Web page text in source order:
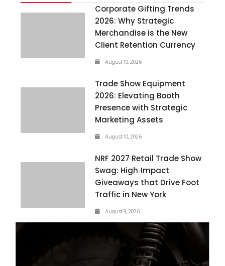
Corporate Gifting Trends
2026: Why Strategic
Merchandise is the New
Client Retention Currency
August 10, 2026
Trade Show Equipment
2026: Elevating Booth
Presence with Strategic
Marketing Assets
August 10, 2026
NRF 2027 Retail Trade Show
Swag: High‑Impact
Giveaways that Drive Foot
Traffic in New York
August 9, 2026